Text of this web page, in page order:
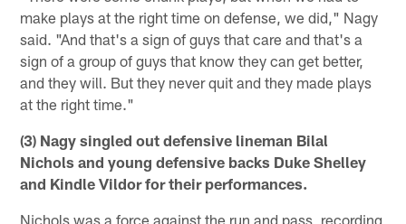
make plays at the right time on defense, we did," Nagy
said. "And that's a sign of guys that care and that's a
sign of a group of guys that know they can get better,
and they will. But they never quit and they made plays
at the right time."
(3) Nagy singled out defensive lineman Bilal
Nichols and young defensive backs Duke Shelley
and Kindle Vildor for their performances.
Nichols was a force against the run and pass, recording